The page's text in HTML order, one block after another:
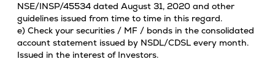
NSE/INSP/45534 dated August 31, 2020 and other
guidelines issued from time to time in this regard.
e) Check your securities / MF / bonds in the consolidated
account statement issued by NSDL/CDSL every month.
Issued in the interest of Investors.